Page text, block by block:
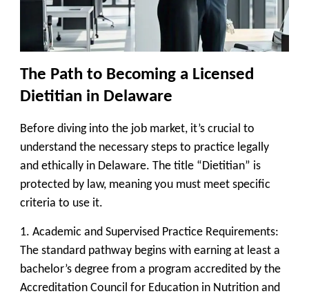
The Path to Becoming a Licensed
Dietitian in Delaware
Before diving into the job market, it’s crucial to
understand the necessary steps to practice legally
and ethically in Delaware. The title “Dietitian” is
protected by law, meaning you must meet specific
criteria to use it.
1. Academic and Supervised Practice Requirements:
The standard pathway begins with earning at least a
bachelor’s degree from a program accredited by the
Accreditation Council for Education in Nutrition and